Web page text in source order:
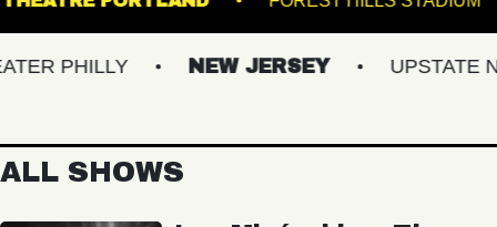
PHILLY NEW JERSEY UPSTATE NY
ALL SHOWS